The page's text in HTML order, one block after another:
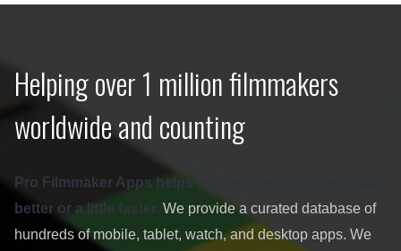
Helping over 1 million filmmakers
worldwide and counting
Pro Filmmaker Apps helps you get the job done a little
better or a little faster. We provide a curated database of
hundreds of mobile, tablet, watch, and desktop apps. We